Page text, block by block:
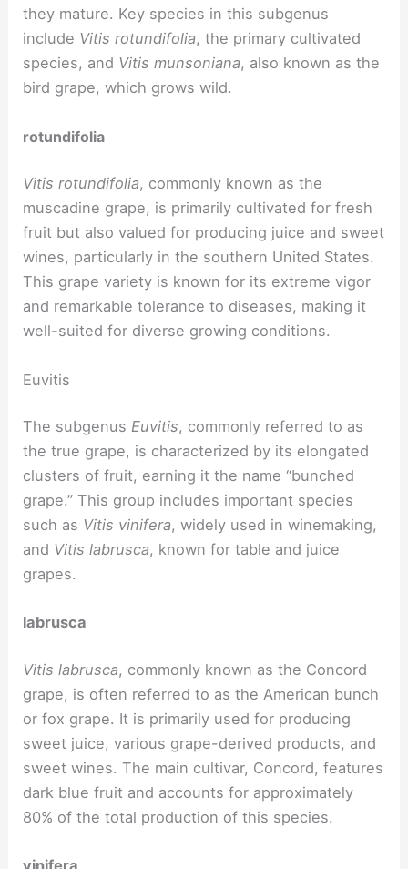
they mature. Key species in this subgenus
include Vitis rotundifolia, the primary cultivated
species, and Vitis munsoniana, also known as the
bird grape, which grows wild.
rotundifolia
Vitis rotundifolia, commonly known as the
muscadine grape, is primarily cultivated for fresh
fruit but also valued for producing juice and sweet
wines, particularly in the southern United States.
This grape variety is known for its extreme vigor
and remarkable tolerance to diseases, making it
well-suited for diverse growing conditions.
Euvitis
The subgenusEuvitis, commonly referred to as
the true grape, is characterized by its elongated
clusters of fruit, earning it the name “bunched
grape.” This group includes important species
such as Vitis vinifera, widely used in winemaking,
and Vitis labrusca, known for table and juice
grapes.
labrusca
Vitis labrusca, commonly known as the Concord
grape, is often referred to as the American bunch
or fox grape. It is primarily used for producing
sweet juice, various grape-derived products, and
sweet wines. The main cultivar, Concord, features
dark blue fruit and accounts for approximately
80% of the total production of this species.